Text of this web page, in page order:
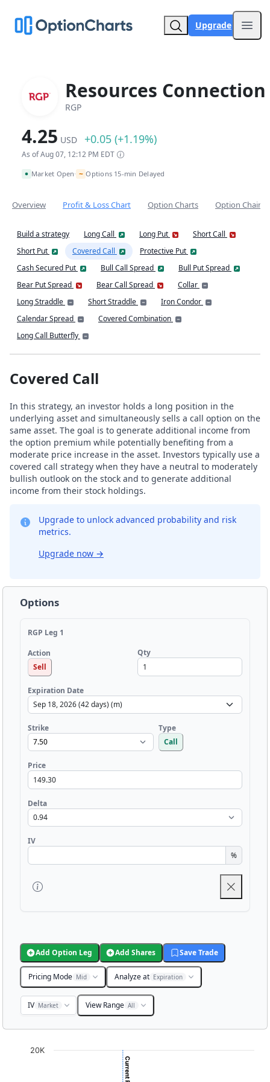
Upgrade
Resources
RGP
4.25 USD +0.05 (+1.19%)
As of Aug 07, 12:12 PM EDT
Market Open• ~ Options 15-min Delayed
Overview Profit & Loss Chart Option Charts Option Chain
Build a strategy Long Call Long Put
Short Call
Short Put
Covered Call
Protective Put
Cash Secured Put
Bull Call Spread
Bull Put Spread
Bear Put Spread
Bear Call Spread
Collar
Long Straddle
Short Straddle
Iron Condor
Calendar Spread
Covered Combination
Long Call Butterfly
Covered Call
In this strategy, an investor holds a long position in the
underlying asset and simultaneously sells a call option on the
same asset. The goal is to generate additional income from
the option premium while potentially benefiting from a
moderate price increase in the asset. Investors typically use a
covered call strategy when they have a neutral to moderately
bullish outlook on the stock and to generate additional
income from their stock holdings.
Upgrade to unlock advanced probability and risk
metrics.
Upgrade now →
Options
RGP Leg 1
Action
Sell
Qty
Expiration Date
Strike
Type
Call
Price
Delta
IV
%
Add Option Leg Add Shares Save Trade
Pricing Mode Mid Analyze at Expiration
IV Market View Range All
Chart
Chart with 3001 data points.
20K